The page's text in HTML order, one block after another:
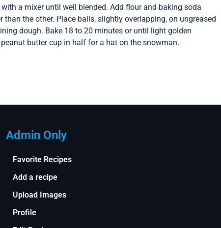
a mixer until well blended. Add flour and baking soda
the other. Place balls, slightly overlapping, on ungreased
dough. Bake 18 to 20 minutes or until light golden
butter cup in half for a hat on the snowman.
Admin Only
Favorite Recipes
Add a recipe
Upload Images
Profile